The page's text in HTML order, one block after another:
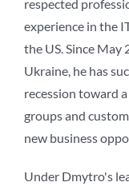
respected
experience in the
the US. Since May
Ukraine, he has
recession toward
groups and
new business
Under Dmytro's